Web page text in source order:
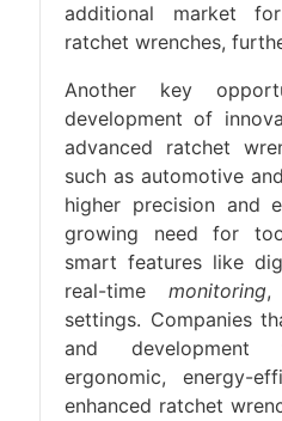
additional market for
ratchet wrenches,
Another key
development of
advanced ratchet
such as automotive
higher precision and
growing need for
smart features like
real-timemonitoring,
settings. Companies
and
ergonomic, energy-
enhanced ratchet